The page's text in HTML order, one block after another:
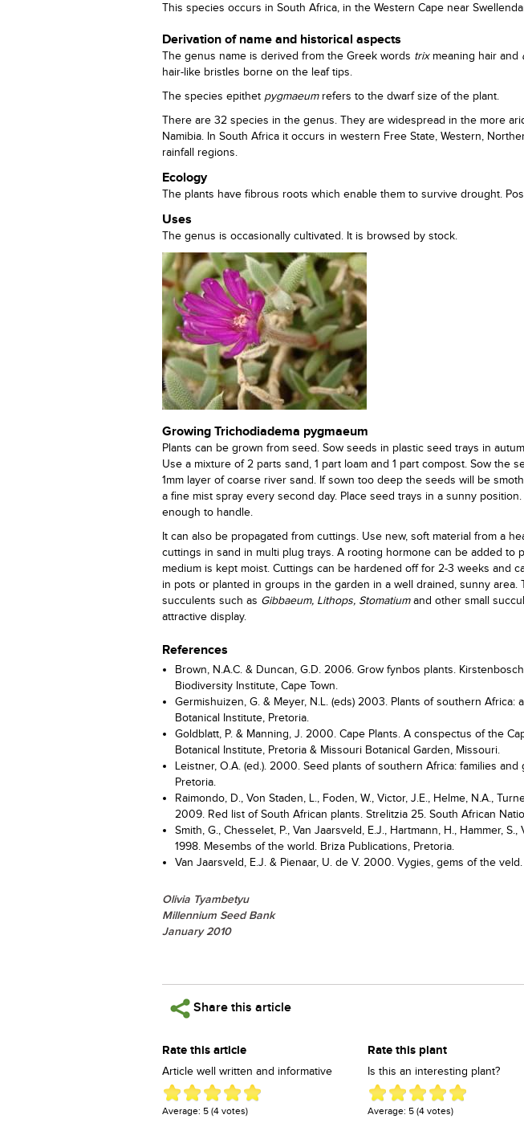
This species occurs in South Africa, in the Western Cape near
Derivation of name and historical aspects
The genus name is derived from the Greek words trix meaning hair and
hair-like bristles borne on the leaf tips.
The species epithet pygmaeum refers to the dwarf size of the plant.
There are 32 species in the genus. They are widespread in the more
Namibia. In South Africa it occurs in western Free State, Western,
rainfall regions.
Ecology
The plants have fibrous roots which enable them to survive drought.
Uses
The genus is occasionally cultivated. It is browsed by stock.
Growing Trichodiadema pygmaeum
Plants can be grown from seed. Sow seeds in plastic seed trays in
Use a mixture of 2 parts sand, 1 part loam and 1 part compost. Sow the
1mm layer of coarse river sand. If sown too deep the seeds will be
a fine mist spray every second day. Place seed trays in a sunny
enough to handle.
It can also be propagated from cuttings. Use new, soft material from a
cuttings in sand in multi plug trays. A rooting hormone can be added to
medium is kept moist. Cuttings can be hardened off for 2-3 weeks and
in pots or planted in groups in the garden in a well drained, sunny
succulents such as Gibbaeum, Lithops, Stomatiumand other small
attractive display.
References
Brown, N.A.C. & Duncan, G.D. 2006. Grow fynbos plants.
Biodiversity Institute, Cape Town.
Germishuizen, G. & Meyer, N.L. (eds) 2003. Plants of southern Africa:
Botanical Institute, Pretoria.
Goldblatt, P. & Manning, J. 2000. Cape Plants. A conspectus of the
Botanical Institute, Pretoria & Missouri Botanical Garden, Missouri.
Leistner, O.A. (ed.). 2000. Seed plants of southern Africa: families
Pretoria.
Raimondo, D., Von Staden, L., Foden, W., Victor, J.E., Helme, N.A.,
2009. Red list of South African plants. Strelitzia 25. South African
Smith, G., Chesselet, P., Van Jaarsveld, E.J., Hartmann, H., Hammer,
1998. Mesembs of the world. Briza Publications, Pretoria.
Van Jaarsveld, E.J. & Pienaar, U. de V. 2000. Vygies, gems of the
Olivia Tyambetyu
Millennium Seed Bank
January 2010
Share this article
Rate this article
Article well written and informative
Average: 5 (4 votes)
Rate this plant
Is this an interesting plant?
Average: 5 (4 votes)